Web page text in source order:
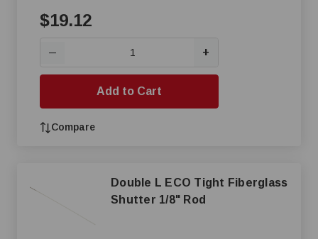
$19.12
— +
Add to Cart
Compare
Double L ECO Tight Fiberglass
Shutter 1/8" Rod